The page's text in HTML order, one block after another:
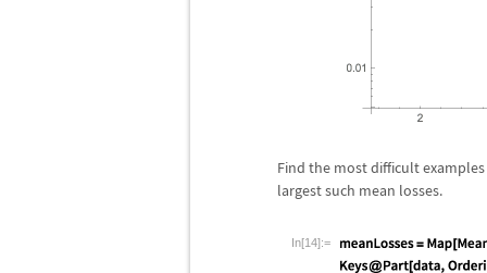
Find the most difficult
largest such mean losses.
In[14]:=